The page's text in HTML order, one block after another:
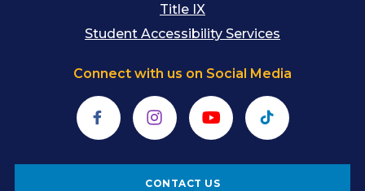
Title IX
Student Accessibility Services
Connect with us on Social Media
FacebookInstagramYouTubeTikTok
CONTACT US